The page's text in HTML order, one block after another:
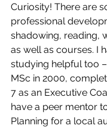
Curiosity! There are
professional
shadowing, reading,
as well as courses. I
studying helpful too
MSc in 2000,
7 as an Executive
have a peer mentor
Planning for a local